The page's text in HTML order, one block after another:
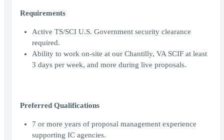
Requirements
Active TS/SCI U.S. Government security clearance
required.
Ability to work on-site at our Chantilly, VA SCIF at least
3 days per week, and more during live proposals.
Preferred Qualifications
7 or more years of proposal management experience
supporting IC agencies.